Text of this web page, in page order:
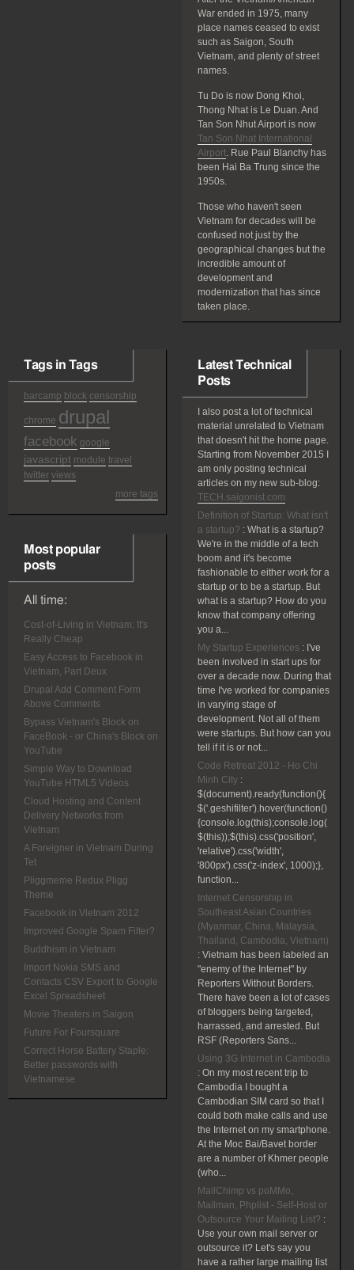
War ended in 1975, many
place names ceased to exist
such as Saigon, South
Vietnam, and plenty of street
names.
Tu Do is now Dong Khoi,
Thong Nhat is Le Duan. And
Tan Son Nhut Airport is now
Tan Son Nhat International
Airport. Rue Paul Blanchy has
been Hai Ba Trung since the
1950s.
Those who haven't seen
Vietnam for decades will be
confused not just by the
geographical changes but the
incredible amount of
development and
modernization that has since
taken place.
Tags in Tags
barcamp block censorship
chrome drupal
facebook google
javascript module travel
twitter views
more tags
Most popular
posts
All time:
Cost-of-Living in Vietnam: It's
Really Cheap
Easy Access to Facebook in
Vietnam, Part Deux
Drupal Add Comment Form
Above Comments
Bypass Vietnam's Block on
FaceBook - or China's Block on
YouTube
Simple Way to Download
YouTube HTML5 Videos
Cloud Hosting and Content
Delivery Networks from
Vietnam
A Foreigner in Vietnam During
Tet
Pliggmeme Redux Pligg
Theme
Facebook in Vietnam 2012
Improved Google Spam Filter?
Buddhism in Vietnam
Import Nokia SMS and
Contacts CSV Export to Google
Excel Spreadsheet
Movie Theaters in Saigon
Future For Foursquare
Correct Horse Battery Staple:
Better passwords with
Vietnamese
Latest Technical
Posts
I also post a lot of technical
material unrelated to Vietnam
that doesn't hit the home page.
Starting from November 2015 I
am only posting technical
articles on my new sub-blog:
TECH.saigonist.com
Definition of Startup: What isn't
a startup? : What is a startup?
We're in the middle of a tech
boom and it's become
fashionable to either work for a
startup or to be a startup. But
what is a startup? How do you
know that company offering
you a...
My Startup Experiences : I've
been involved in start ups for
over a decade now. During that
time I've worked for companies
in varying stage of
development. Not all of them
were startups. But how can you
tell if it is or not...
Code Retreat 2012 - Ho Chi
Minh City :
$(document).ready(function(){
$('.geshifilter').hover(function()
{console.log(this);console.log(
$(this));$(this).css('position',
'relative').css('width',
'800px').css('z-index', 1000);},
function...
Internet Censorship in
Southeast Asian Countries
(Myanmar, China, Malaysia,
Thailand, Cambodia, Vietnam)
: Vietnam has been labeled an
"enemy of the Internet" by
Reporters Without Borders.
There have been a lot of cases
of bloggers being targeted,
harrassed, and arrested. But
RSF (Reporters Sans...
Using 3G Internet in Cambodia
: On my most recent trip to
Cambodia I bought a
Cambodian SIM card so that I
could both make calls and use
the Internet on my smartphone.
At the Moc Bai/Bavet border
are a number of Khmer people
(who...
MailChimp vs poMMo,
Mailman, Phplist - Self-Host or
Outsource Your Mailing List? :
Use your own mail server or
outsource it? Let's say you
have a rather large mailing list